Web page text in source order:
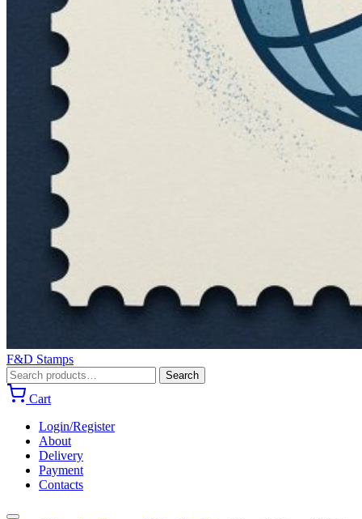
F&D Stamps
Search
for:
Search
Cart
Login/Register
About
Delivery
Payment
Contacts